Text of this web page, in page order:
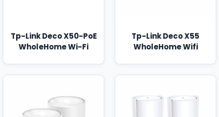
Tp-Link Deco X50-PoE
WholeHome Wi-Fi
Tp-Link Deco X55
WholeHome Wifi